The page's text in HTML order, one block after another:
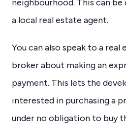
neighbourhood. This can
a local real estate agent.
You can also speak to a
broker about making an
payment. This lets the
interested in purchasing a
under no obligation to buy